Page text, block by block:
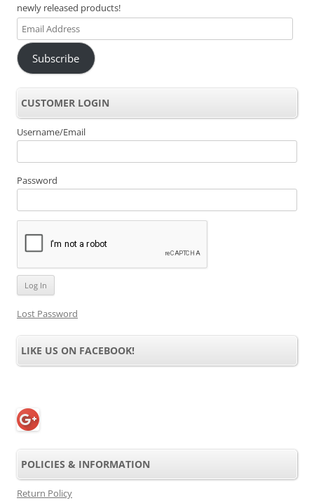
newly released products!
Email
Address
Subscribe
CUSTOMER LOGIN
Username/Email
Password
Lost Password
LIKE US ON FACEBOOK!
POLICIES & INFORMATION
Return Policy